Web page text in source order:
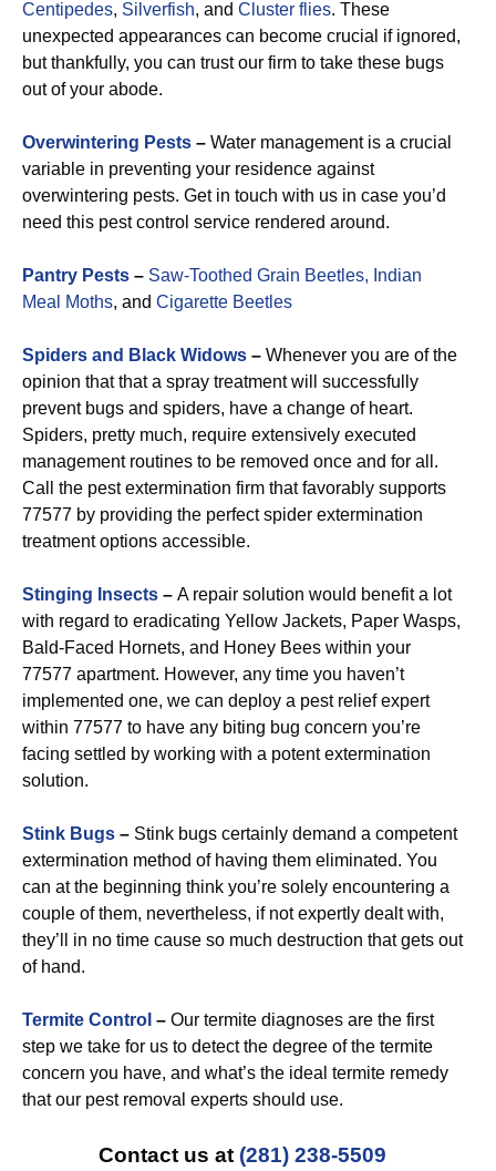
Centipedes, Silverfish, and Cluster flies. These
unexpected appearances can become crucial if ignored,
but thankfully, you can trust our firm to take these bugs
out of your abode.
Overwintering Pests – Water management is a crucial
variable in preventing your residence against
overwintering pests. Get in touch with us in case you’d
need this pest control service rendered around.
Pantry Pests – Saw-Toothed Grain Beetles, Indian
Meal Moths, and Cigarette Beetles
Spiders and Black Widows – Whenever you are of the
opinion that that a spray treatment will successfully
prevent bugs and spiders, have a change of heart.
Spiders, pretty much, require extensively executed
management routines to be removed once and for all.
Call the pest extermination firm that favorably supports
77577 by providing the perfect spider extermination
treatment options accessible.
Stinging Insects – A repair solution would benefit a lot
with regard to eradicating Yellow Jackets, Paper Wasps,
Bald-Faced Hornets, and Honey Bees within your
77577 apartment. However, any time you haven’t
implemented one, we can deploy a pest relief expert
within 77577 to have any biting bug concern you’re
facing settled by working with a potent extermination
solution.
Stink Bugs – Stink bugs certainly demand a competent
extermination method of having them eliminated. You
can at the beginning think you’re solely encountering a
couple of them, nevertheless, if not expertly dealt with,
they’ll in no time cause so much destruction that gets out
of hand.
Termite Control – Our termite diagnoses are the first
step we take for us to detect the degree of the termite
concern you have, and what’s the ideal termite remedy
that our pest removal experts should use.
Contact us at (281) 238-5509